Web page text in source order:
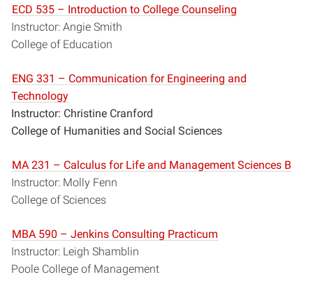
ECD 535 – Introduction to College Counseling
Instructor: Angie Smith
College of Education
ENG 331 – Communication for Engineering and
Technology
Instructor: Christine Cranford
College of Humanities and Social Sciences
MA 231 – Calculus for Life and Management Sciences B
Instructor: Molly Fenn
College of Sciences
MBA 590 – Jenkins Consulting Practicum
Instructor: Leigh Shamblin
Poole College of Management